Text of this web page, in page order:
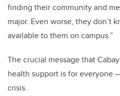
finding their community and
major. Even worse, they don’t
available to them on campus.”
The crucial message that
health support is for everyone
crisis.